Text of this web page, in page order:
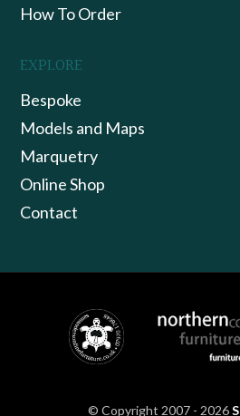
How To Order
EXPLORE
Bespoke
Models and Maps
Marquetry
Online Shop
Contact
© Copyright 2007 - 2026